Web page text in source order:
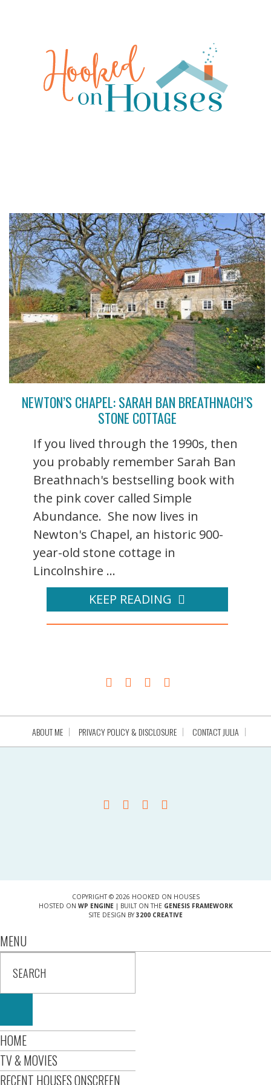
NEWTON’S CHAPEL: SARAH BAN BREATHNACH’S
STONE COTTAGE
If you lived through the 1990s, then
you probably remember Sarah Ban
Breathnach's bestselling book with
the pink cover called Simple
Abundance. She now lives in
Newton's Chapel, an historic 900-
year-old stone cottage in
Lincolnshire ...
KEEP READING
ABOUT ME PRIVACY POLICY & DISCLOSURE CONTACT JULIA
COPYRIGHT © 2026 HOOKED ON HOUSES
HOSTED ON WP ENGINE| BUILT ON THE GENESIS FRAMEWORK
SITE DESIGN BY 3200 CREATIVE
MENU
HOME
TV & MOVIES
RECENT HOUSES ONSCREEN